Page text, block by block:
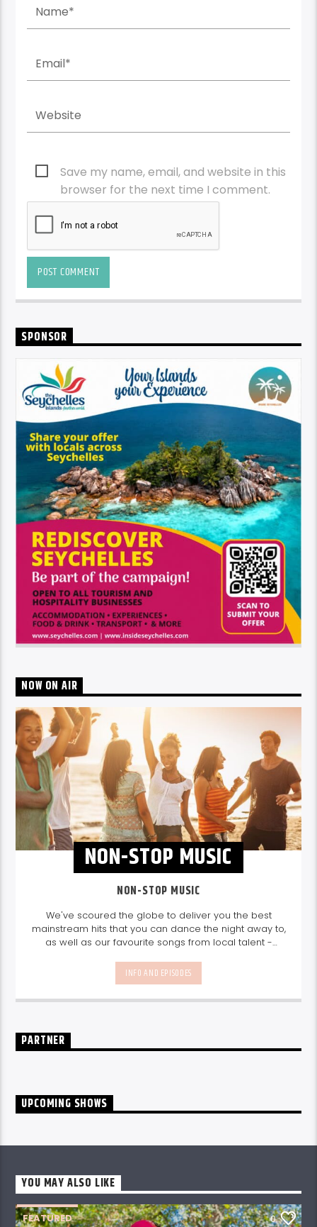
Save my name, email, and website in this
browser for the next time I comment.
SPONSOR
NOW ON AIR
NON-STOP MUSIC
NON-STOP MUSIC
We've scoured the globe to deliver you the best
mainstream hits that you can dance the night away to,
as well as our favourite songs from local talent -
sounds from our very own Seychelles.
break-free and with only the best beats,
daily from 10pm.
INFO AND EPISODES
PARTNER
UPCOMING SHOWS
YOU MAY ALSO LIKE
FEATURED 0